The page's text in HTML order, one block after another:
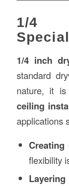
1/4
1/4 inch
standard
nature, it is
ceiling
applications
flexibility